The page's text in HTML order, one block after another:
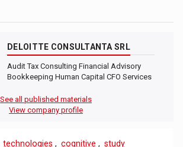
DELOITTE CONSULTANTA SRL
Audit Tax Consulting Financial Advisory
Bookkeeping Human Capital CFO Services
See all published materials
View company profile
technologies , cognitive , study